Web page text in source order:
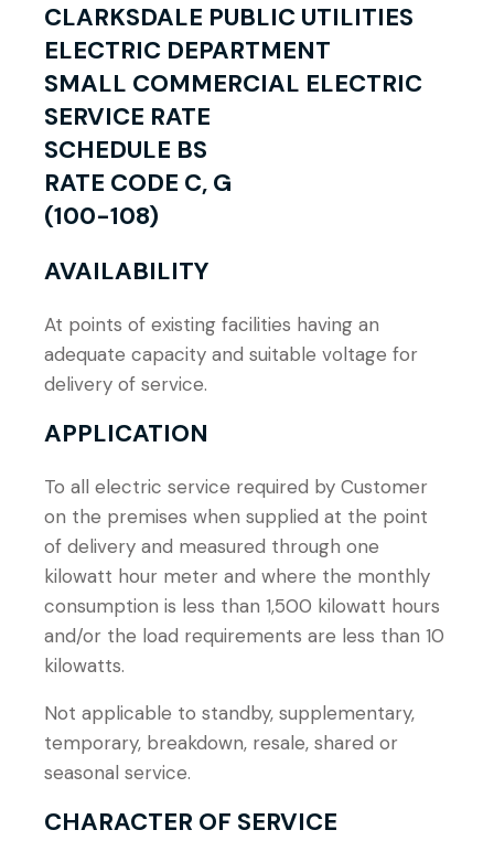
CLARKSDALE PUBLIC UTILITIES
ELECTRIC DEPARTMENT
SMALL COMMERCIAL ELECTRIC
SERVICE RATE
SCHEDULE BS
RATE CODE C, G
(100-108)
AVAILABILITY
At points of existing facilities having an
adequate capacity and suitable voltage for
delivery of service.
APPLICATION
To all electric service required by Customer
on the premises when supplied at the point
of delivery and measured through one
kilowatt hour meter and where the monthly
consumption is less than 1,500 kilowatt hours
and/or the load requirements are less than 10
kilowatts.
Not applicable to standby, supplementary,
temporary, breakdown, resale, shared or
seasonal service.
CHARACTER OF SERVICE